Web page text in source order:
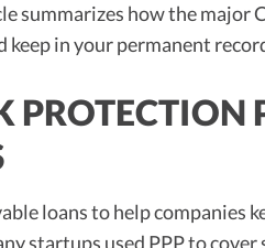
summarizes how the major
keep in your permanent
PROTECTION
loans to help companies
startups used PPP to